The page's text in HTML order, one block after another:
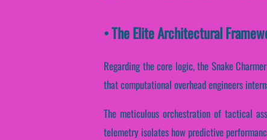
• The Elite Architectural
Regarding the core logic, the Snake
that computational overhead engineers
The meticulous orchestration of tactical
telemetry isolates how predictive